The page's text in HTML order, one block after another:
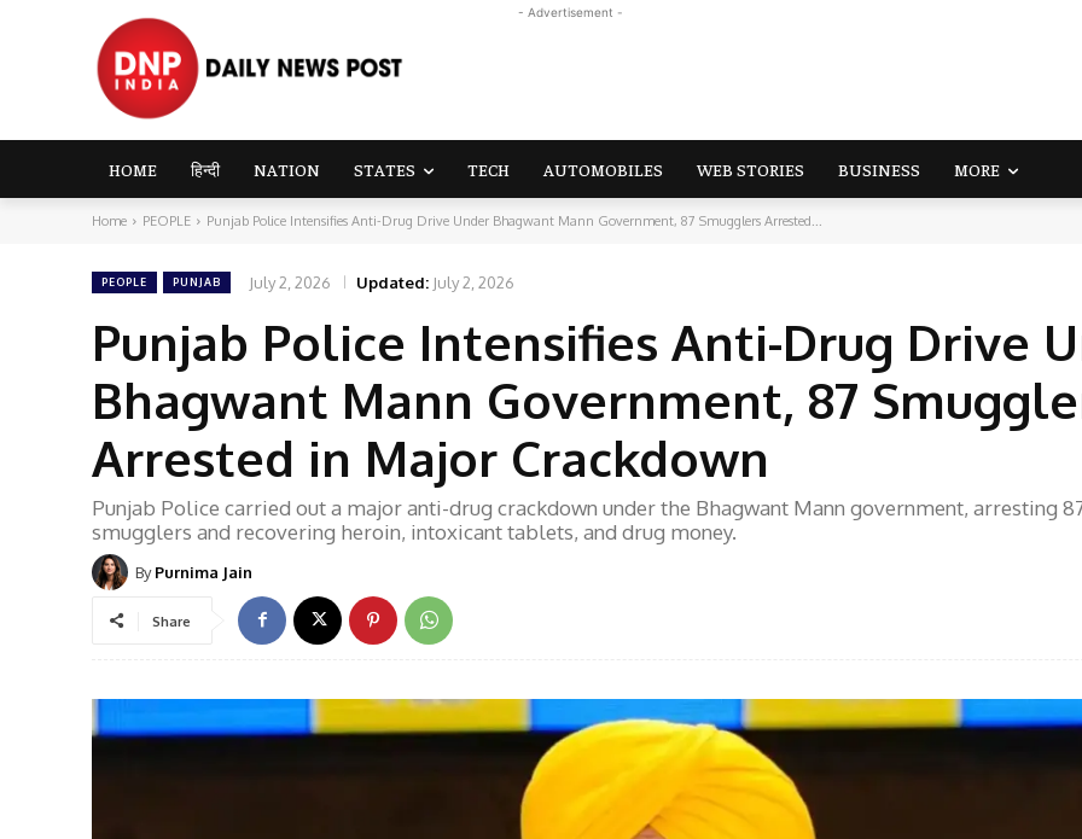
- Advertisement -
HOME हिन्दी NATION STATES TECH AUTOMOBILES WEB STORIES BUSINESS MORE
Home PEOPLE Punjab Police Intensifies Anti-Drug Drive Under Bhagwant Mann Government, 87 Smugglers Arrested...
PEOPLE PUNJAB July 2, 2026 Updated: July 2, 2026
Punjab Police Intensifies Anti-Drug Drive
Bhagwant Mann Government, 87
Arrested in Major Crackdown
Punjab Police carried out a major anti-drug crackdown under the Bhagwant Mann government, arresting
smugglers and recovering heroin, intoxicant tablets, and drug money.
By Purnima Jain
Share